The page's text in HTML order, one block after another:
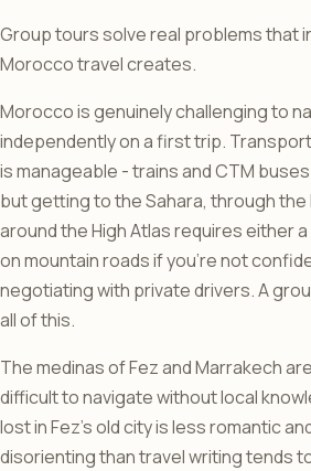
Group tours solve real problems that
Morocco travel creates.
Morocco is genuinely challenging to
independently on a first trip.
is manageable - trains and CTM
but getting to the Sahara, through the
around the High Atlas requires either
on mountain roads if you’re not
negotiating with private drivers. A
all of this.
The medinas of Fez and Marrakech
difficult to navigate without local
lost in Fez’s old city is less romantic
disorienting than travel writing tends